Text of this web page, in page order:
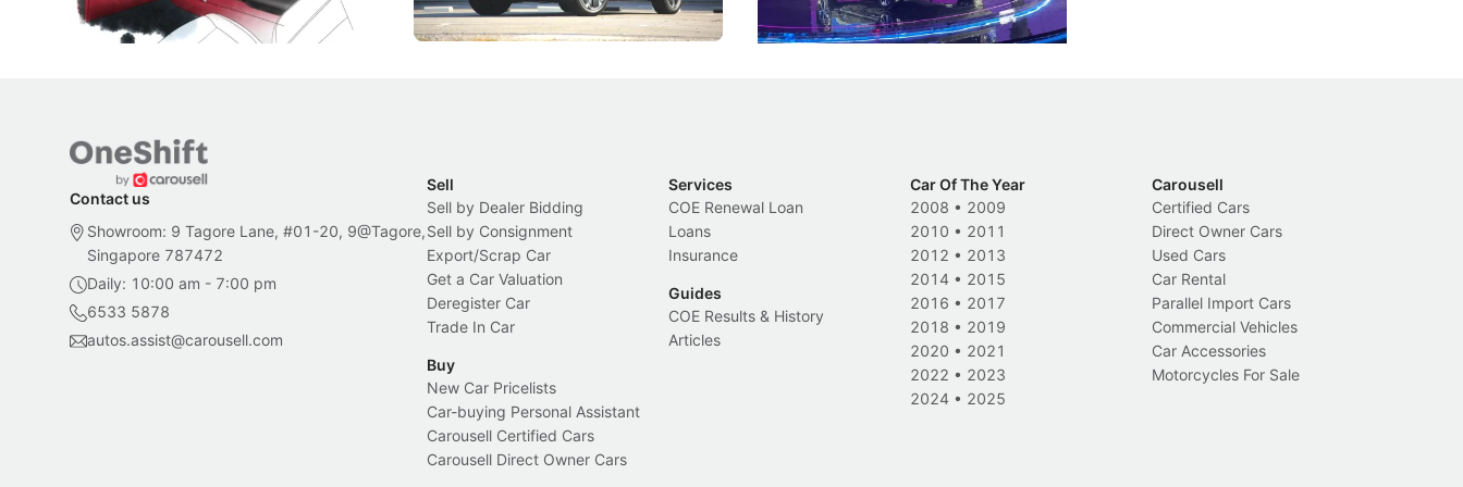
Local News New Cars Electric Vehicles New Cars Events
Contact us
Showroom: 9 Tagore Lane, #01-20, 9@Tagore,
Singapore 787472
Daily: 10:00 am - 7:00 pm
6533 5878
autos.assist@carousell.com
Sell
Sell by Dealer Bidding
Sell by Consignment
Export/Scrap Car
Get a Car Valuation
Deregister Car
Trade In Car
Buy
New Car Pricelists
Car-buying Personal Assistant
Carousell Certified Cars
Carousell Direct Owner Cars
Services
COE Renewal Loan
Loans
Insurance
Guides
COE Results & History
Articles
Car Of The Year
2008 • 2009
2010 • 2011
2012 • 2013
2014 • 2015
2016 • 2017
2018 • 2019
2020 • 2021
2022 • 2023
2024 • 2025
Carousell
Certified Cars
Direct Owner Cars
Used Cars
Car Rental
Parallel Import Cars
Commercial Vehicles
Car Accessories
Motorcycles For Sale